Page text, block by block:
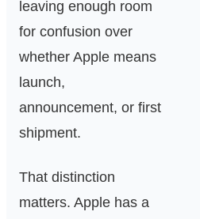
leaving enough room
for confusion over
whether Apple means
launch,
announcement, or first
shipment.
That distinction
matters. Apple has a